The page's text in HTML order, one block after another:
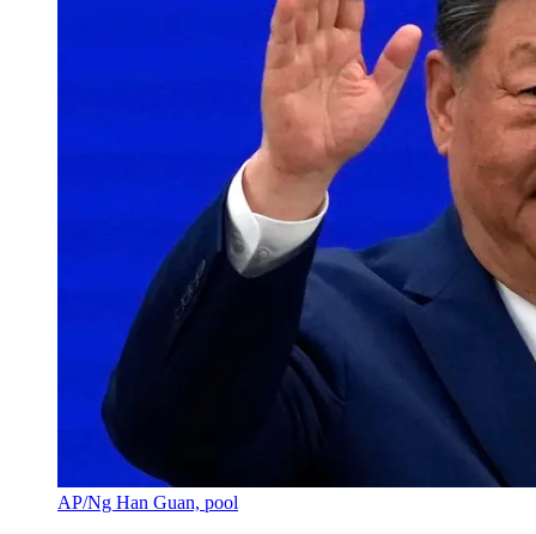
AP/Ng Han Guan, pool